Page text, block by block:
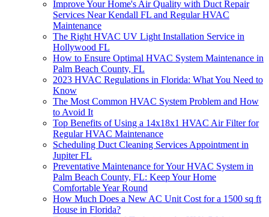
Improve Your Home's Air Quality with Duct Repair
Services Near Kendall FL and Regular HVAC
Maintenance
The Right HVAC UV Light Installation Service in
Hollywood FL
How to Ensure Optimal HVAC System Maintenance in
Palm Beach County, FL
2023 HVAC Regulations in Florida: What You Need to
Know
The Most Common HVAC System Problem and How
to Avoid It
Top Benefits of Using a 14x18x1 HVAC Air Filter for
Regular HVAC Maintenance
Scheduling Duct Cleaning Services Appointment in
Jupiter FL
Preventative Maintenance for Your HVAC System in
Palm Beach County, FL: Keep Your Home
Comfortable Year Round
How Much Does a New AC Unit Cost for a 1500 sq ft
House in Florida?